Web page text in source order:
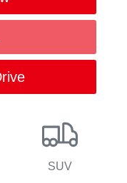
SUV